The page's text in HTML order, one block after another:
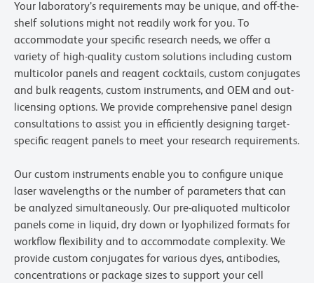
Your laboratory’s requirements may be unique, and off-the-
shelf solutions might not readily work for you. To
accommodate your specific research needs, we offer a
variety of high-quality custom solutions including custom
multicolor panels and reagent cocktails, custom conjugates
and bulk reagents, custom instruments, and OEM and out-
licensing options. We provide comprehensive panel design
consultations to assist you in efficiently designing target-
specific reagent panels to meet your research requirements.
Our custom instruments enable you to configure unique
laser wavelengths or the number of parameters that can
be analyzed simultaneously. Our pre-aliquoted multicolor
panels come in liquid, dry down or lyophilized formats for
workflow flexibility and to accommodate complexity. We
provide custom conjugates for various dyes, antibodies,
concentrations or package sizes to support your cell